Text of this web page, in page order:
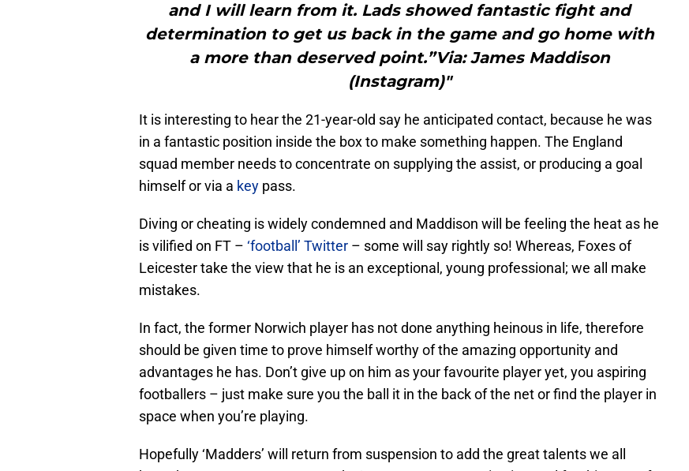
and I will learn from it. Lads showed fantastic fight and
determination to get us back in the game and go home with
a more than deserved point.”Via: James Maddison
(Instagram)"
It is interesting to hear the 21-year-old say he anticipated contact, because he was
in a fantastic position inside the box to make something happen. The England
squad member needs to concentrate on supplying the assist, or producing a goal
himself or via a key pass.
Diving or cheating is widely condemned and Maddison will be feeling the heat as he
is vilified on FT – ‘football’ Twitter – some will say rightly so! Whereas, Foxes of
Leicester take the view that he is an exceptional, young professional; we all make
mistakes.
In fact, the former Norwich player has not done anything heinous in life, therefore
should be given time to prove himself worthy of the amazing opportunity and
advantages he has. Don’t give up on him as your favourite player yet, you aspiring
footballers – just make sure you the ball it in the back of the net or find the player in
space when you’re playing.
Hopefully ‘Madders’ will return from suspension to add the great talents we all